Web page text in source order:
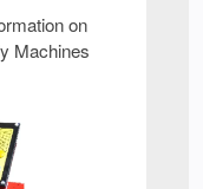
on
Machines